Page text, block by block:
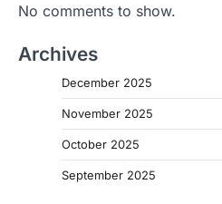
No comments to show.
Archives
December 2025
November 2025
October 2025
September 2025